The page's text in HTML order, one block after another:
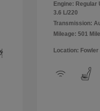
Engine: Regular
3.6 L/220
Transmission:
Mileage: 501
Location: